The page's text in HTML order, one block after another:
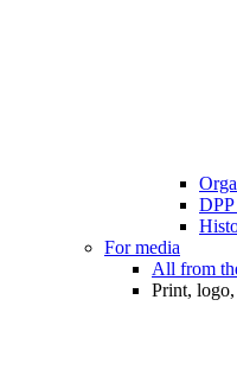
DPP
For media
All from
Print,